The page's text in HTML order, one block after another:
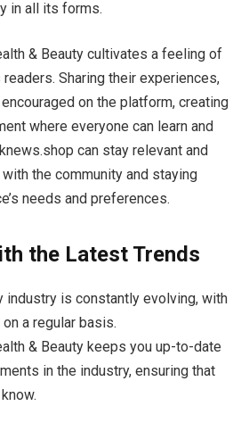
in all its forms.
& Beauty cultivates a feeling of
Sharing their experiences,
on the platform, creating
where everyone can learn and
can stay relevant and
the community and staying
needs and preferences.
the Latest Trends
industry is constantly evolving, with
a regular basis.
& Beauty keeps you up-to-date
in the industry, ensuring that